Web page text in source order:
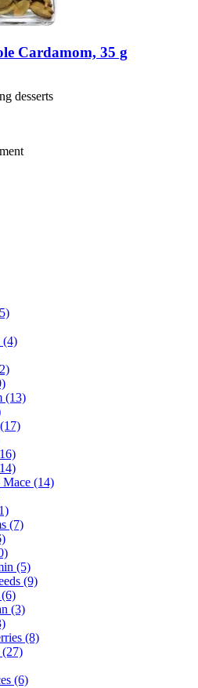
Cardamom, 35 g
desserts
(4)
(13)
(14)
(7)
(5)
(9)
(3)
(8)
(27)
(6)